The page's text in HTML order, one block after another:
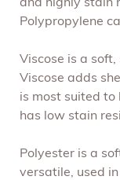
and highly stain
Polypropylene
Viscose is a
Viscose adds
is most suited to
has low stain
Polyester is a
versatile, used